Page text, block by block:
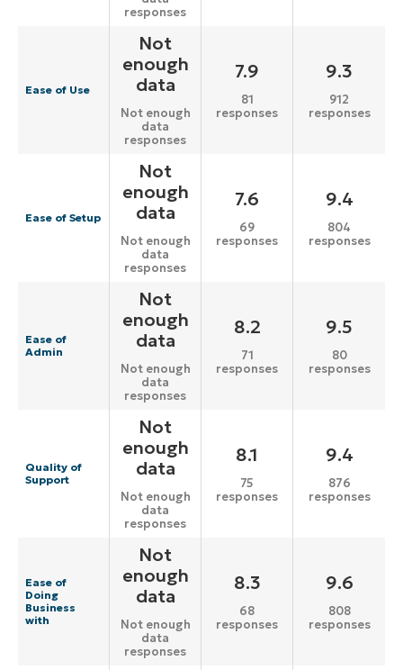
responses
Ease of Use
Not
enough
data
Not enough
data
responses
7.9
81
responses
9.3
912
responses
Ease of Setup
Not
enough
data
Not enough
data
responses
7.6
69
responses
9.4
804
responses
Ease of
Admin
Not
enough
data
Not enough
data
responses
8.2
71
responses
9.5
80
responses
Quality of
Support
Not
enough
data
Not enough
data
responses
8.1
75
responses
9.4
876
responses
Ease of
Doing
Business
with
Not
enough
data
Not enough
data
responses
8.3
68
responses
9.6
808
responses